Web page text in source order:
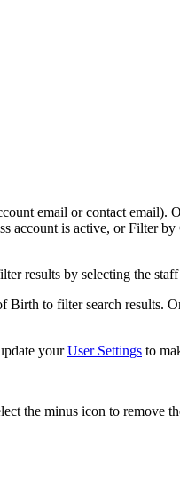
email or contact
account is active, or Filter
results by selecting the
Birth to filter search results.
yourUser Settings to
the minus icon to remove